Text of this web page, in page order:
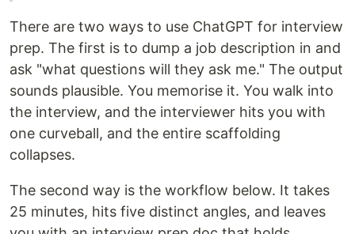
There are two ways to use ChatGPT for interview
prep. The first is to dump a job description in and
ask "what questions will they ask me." The output
sounds plausible. You memorise it. You walk into
the interview, and the interviewer hits you with
one curveball, and the entire scaffolding
collapses.
The second way is the workflow below. It takes
25 minutes, hits five distinct angles, and leaves